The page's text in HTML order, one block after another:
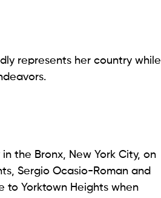
represents her country while
the Bronx, New York City, on
Sergio Ocasio-Roman and
to Yorktown Heights when